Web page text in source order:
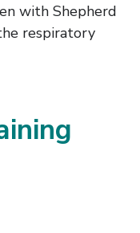
with Shepherd
respiratory